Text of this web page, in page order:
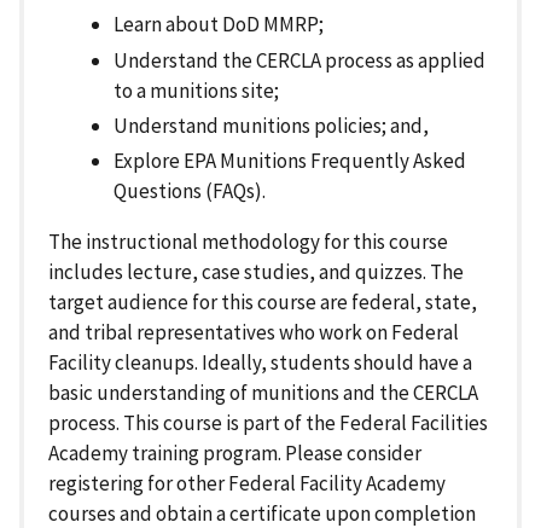
Learn about DoD MMRP;
Understand the CERCLA process as applied
to a munitions site;
Understand munitions policies; and,
Explore EPA Munitions Frequently Asked
Questions (FAQs).
The instructional methodology for this course
includes lecture, case studies, and quizzes. The
target audience for this course are federal, state,
and tribal representatives who work on Federal
Facility cleanups. Ideally, students should have a
basic understanding of munitions and the CERCLA
process. This course is part of the Federal Facilities
Academy training program. Please consider
registering for other Federal Facility Academy
courses and obtain a certificate upon completion